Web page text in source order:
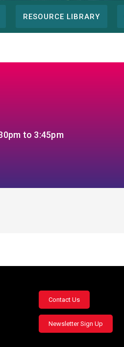
RESOURCE LIBRARY
to 3:45pm
Footer
menu
Contact Us
Newsletter Sign Up